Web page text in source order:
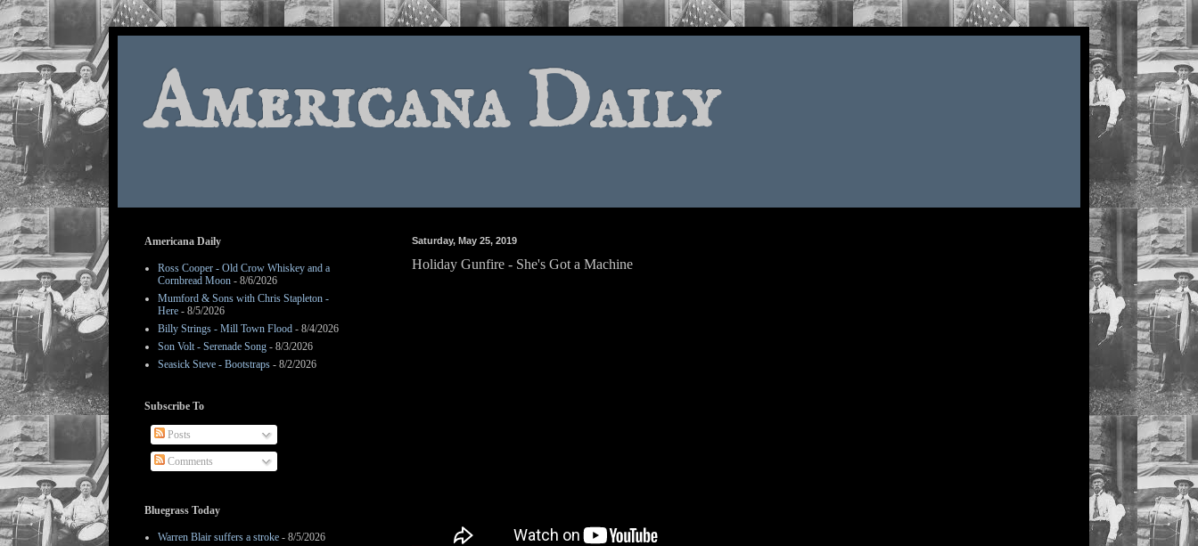
Americana Daily
Saturday, May 25, 2019
Holiday Gunfire - She's Got a Machine
Americana Daily
Ross Cooper - Old Crow Whiskey and a
Cornbread Moon - 8/6/2026
Mumford & Sons with Chris Stapleton -
Here - 8/5/2026
Billy Strings - Mill Town Flood - 8/4/2026
Son Volt - Serenade Song - 8/3/2026
Seasick Steve - Bootstraps - 8/2/2026
Subscribe To
Posts
Comments
Bluegrass Today
Warren Blair suffers a stroke - 8/5/2026